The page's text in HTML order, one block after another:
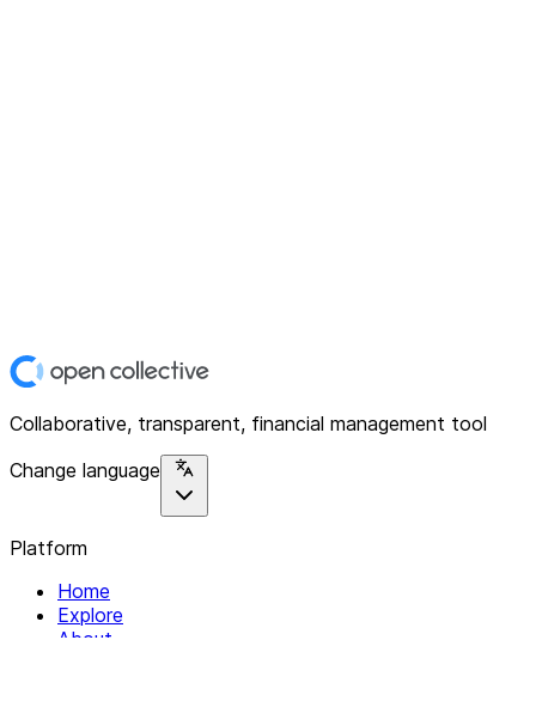
Collaborative, transparent, financial management tool
Change language
Platform
Home
Explore
About